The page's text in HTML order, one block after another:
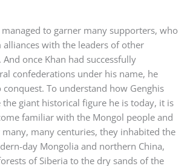
to garner many supporters, who
with the leaders of other
once Khan had successfully
confederations under his name, he
To understand how Genghis
the giant historical figure he is today, it is
familiar with the Mongol people and
many centuries, they inhabited the
day Mongolia and northern China,
of Siberia to the dry sands of the